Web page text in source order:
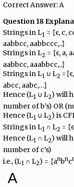
Correct Answer: A
Question 18
Strings in L1 = {ϵ, c,
aabbcc, aabbccc,..}
Strings in L2 = {ϵ, a,
aabbcc, aaabbcc,..}
Strings in L1 ∪ L2
abcc, aabc,…}
Hence (L1 ∪ L2) will
number of b’s) OR
Hence (L1 ∪ L2) is
Strings in L1 ∩ L2 =
Hence (L1 ∩ L2) will
number of c’s)
i.e., (L1 ∩ L2) = {anbnc
A